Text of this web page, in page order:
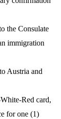
the Consulate
immigration
Austria and
Red card,
for one (1)